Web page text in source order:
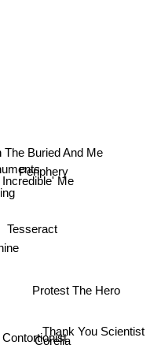
Contortionist
Tesseract
Protest The Hero
Periphery
The Buried And Me
Thank You Scientist
Incredible' Me